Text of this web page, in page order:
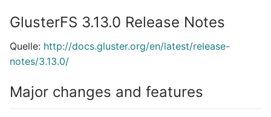
GlusterFS 3.13.0 Release Notes
Quelle: http://docs.gluster.org/en/latest/release-
notes/3.13.0/
Major changes and features